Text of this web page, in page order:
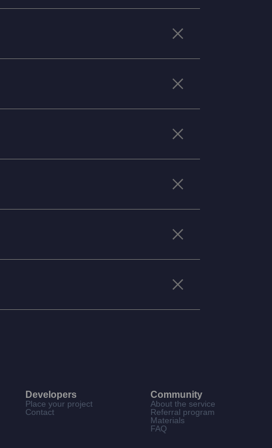
Developers
Place your project
Contact
Community
About the service
Referral program
Materials
FAQ